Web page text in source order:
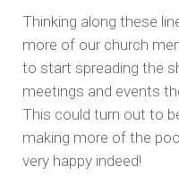
Thinking along these
more of our church
to start spreading the
meetings and events
This could turn out to
making more of the
very happy indeed!